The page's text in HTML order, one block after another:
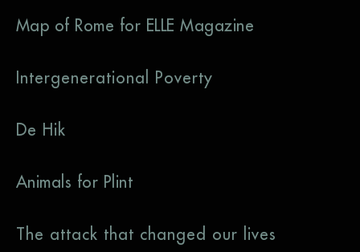
Map of Rome for ELLE Magazine
Intergenerational Poverty
De Hik
Animals for Plint
The attack that changed our lives